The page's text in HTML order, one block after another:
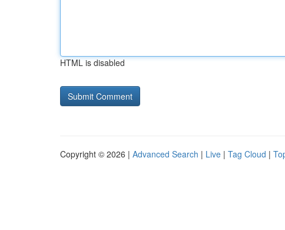
HTML is disabled
Copyright © 2026 | Advanced Search | Live | Tag Cloud |